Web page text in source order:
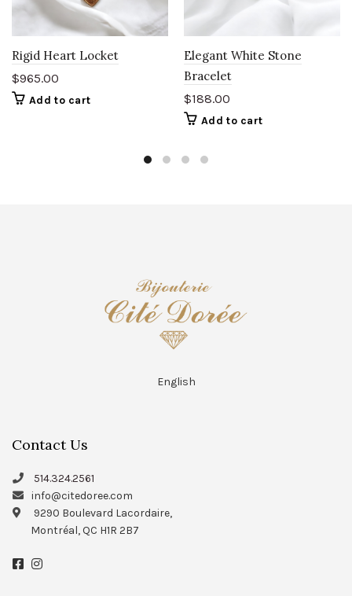
Rigid Heart Locket
$965.00
Add to cart
Elegant White Stone
Bracelet
$188.00
Add to cart
English
Contact Us
514.324.2561
info@citedoree.com
9290 Boulevard Lacordaire,
Montréal, QC H1R 2B7